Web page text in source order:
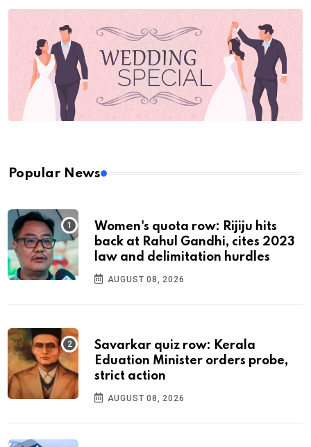
Popular News
Women's quota row: Rijiju hits
back at Rahul Gandhi, cites 2023
law and delimitation hurdles
AUGUST 08, 2026
Savarkar quiz row: Kerala
Eduation Minister orders probe,
strict action
AUGUST 08, 2026